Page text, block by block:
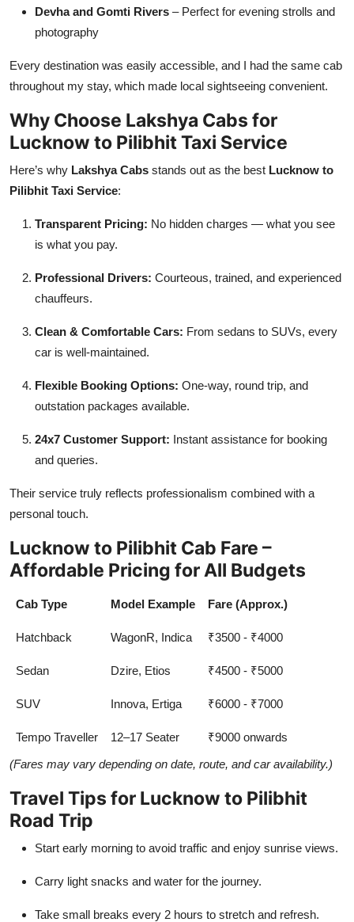
Devha and Gomti Rivers – Perfect for evening strolls and
photography
Every destination was easily accessible, and I had the same cab
throughout my stay, which made local sightseeing convenient.
Why Choose Lakshya Cabs for
Lucknow to Pilibhit Taxi Service
Here’s why Lakshya Cabs stands out as the best Lucknow to
Pilibhit Taxi Service:
Transparent Pricing: No hidden charges — what you see
is what you pay.
Professional Drivers: Courteous, trained, and experienced
chauffeurs.
Clean & Comfortable Cars: From sedans to SUVs, every
car is well-maintained.
Flexible Booking Options: One-way, round trip, and
outstation packages available.
24x7 Customer Support: Instant assistance for booking
and queries.
Their service truly reflects professionalism combined with a
personal touch.
Lucknow to Pilibhit Cab Fare –
Affordable Pricing for All Budgets
Cab Type Model Example Fare (Approx.)
Hatchback WagonR, Indica ₹3500 - ₹4000
Sedan Dzire, Etios ₹4500 - ₹5000
SUV Innova, Ertiga ₹6000 - ₹7000
Tempo Traveller 12–17 Seater
₹9000 onwards
(Fares may vary depending on date, route, and car availability.)
Travel Tips for Lucknow to Pilibhit
Road Trip
Start early morning to avoid traffic and enjoy sunrise views.
Carry light snacks and water for the journey.
Take small breaks every 2 hours to stretch and refresh.